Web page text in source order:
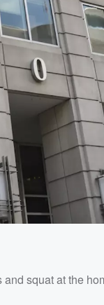
squat at the